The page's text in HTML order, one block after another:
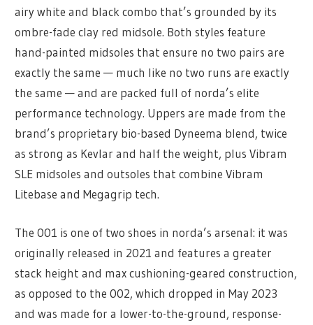
airy white and black combo that’s grounded by its
ombre-fade clay red midsole. Both styles feature
hand-painted midsoles that ensure no two pairs are
exactly the same — much like no two runs are exactly
the same — and are packed full of norda’s elite
performance technology. Uppers are made from the
brand’s proprietary bio-based Dyneema blend, twice
as strong as Kevlar and half the weight, plus Vibram
SLE midsoles and outsoles that combine Vibram
Litebase and Megagrip tech.
The 001 is one of two shoes in norda’s arsenal: it was
originally released in 2021 and features a greater
stack height and max cushioning-geared construction,
as opposed to the 002, which dropped in May 2023
and was made for a lower-to-the-ground, response-